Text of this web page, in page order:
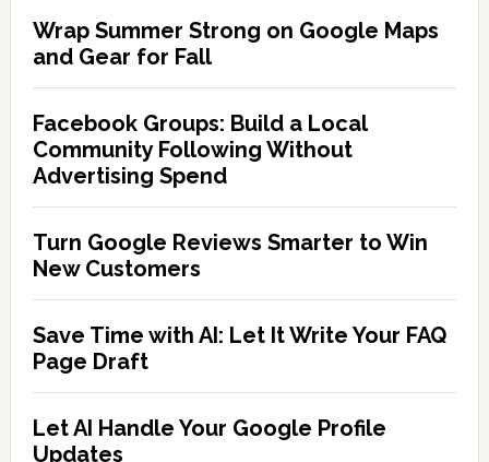
Wrap Summer Strong on Google Maps
and Gear for Fall
Facebook Groups: Build a Local
Community Following Without
Advertising Spend
Turn Google Reviews Smarter to Win
New Customers
Save Time with AI: Let It Write Your FAQ
Page Draft
Let AI Handle Your Google Profile
Updates